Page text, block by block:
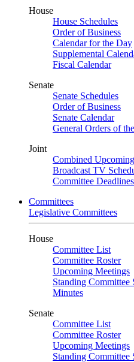
House
House Schedules
Order of Business
Calendar for the Day
Supplemental
Fiscal Calendar
Senate
Senate Schedules
Order of Business
Senate Calendar
General Orders of
Joint
Combined
Broadcast TV
Committee Deadlines
Committees
Legislative Committees
House
Committee List
Committee Roster
Upcoming Meetings
Standing Committee
Minutes
Senate
Committee List
Committee Roster
Upcoming Meetings
Standing Committee